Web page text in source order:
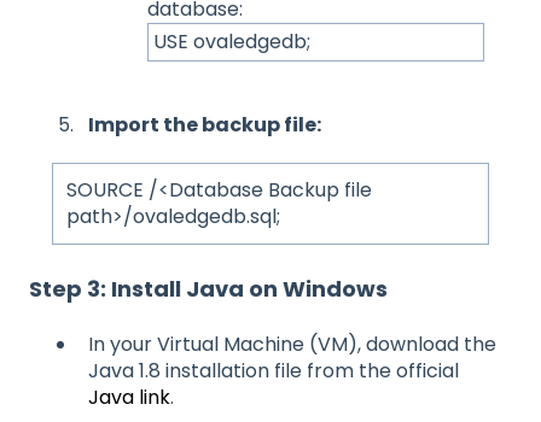
database:
USE ovaledgedb;
Import the backup file:
SOURCE /<Database Backup file
path>/ovaledgedb.sql;
Step 3: Install Java on Windows
In your Virtual Machine (VM), download the
Java 1.8 installation file from the official
Java link.